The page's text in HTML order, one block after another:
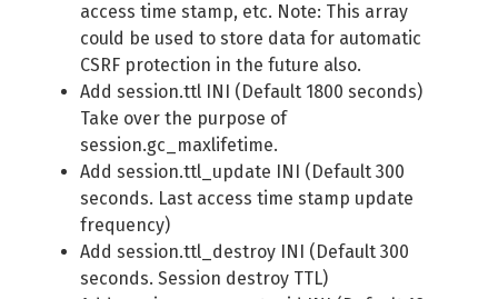
access time stamp, etc. Note: This array
could be used to store data for automatic
CSRF protection in the future also.
Add session.ttl INI (Default 1800 seconds)
Take over the purpose of
session.gc_maxlifetime.
Add session.ttl_update INI (Default 300
seconds. Last access time stamp update
frequency)
Add session.ttl_destroy INI (Default 300
seconds. Session destroy TTL)